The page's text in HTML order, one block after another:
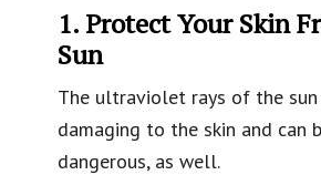
1. Protect Your Skin
Sun
The ultraviolet rays of the
damaging to the skin and can
dangerous, as well.